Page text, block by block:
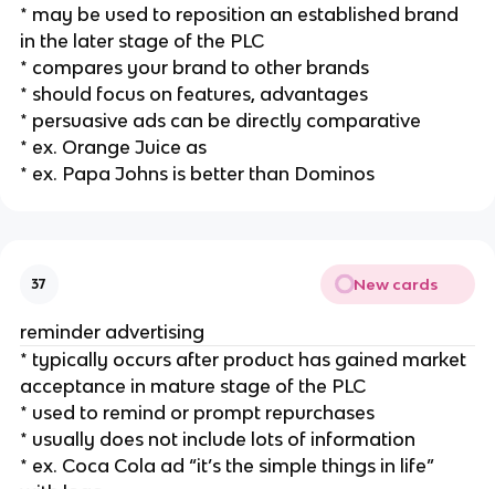
* may be used to reposition an established brand
in the later stage of the PLC
* compares your brand to other brands
* should focus on features, advantages
* persuasive ads can be directly comparative
* ex. Orange Juice as
* ex. Papa Johns is better than Dominos
37 New cards
reminder advertising
* typically occurs after product has gained market
acceptance in mature stage of the PLC
* used to remind or prompt repurchases
* usually does not include lots of information
* ex. Coca Cola ad “it’s the simple things in life”